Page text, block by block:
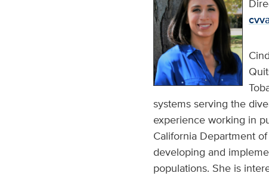
systems serving the
experience working in
California Department
developing and
populations. She is